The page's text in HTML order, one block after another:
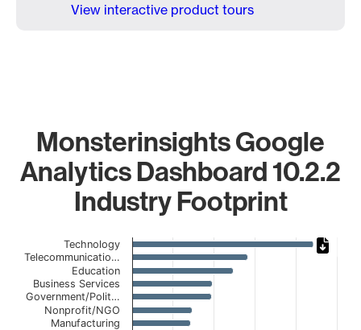
View interactive product tours
Monsterinsights Google
Analytics Dashboard 10.2.2
Industry Footprint
Chart
Bar chart with 21 bars.
The chart has 1 X axis displaying categories.
The chart has 1 Y axis displaying values. Data ranges
Technology
Telecommunicatio…
Education
Business Services
Government/Polit…
Nonprofit/NGO
Manufacturing